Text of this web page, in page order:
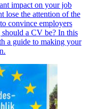
impact on your job
lose the attention of the
convince employers
a CV be? In this
a guide to making your